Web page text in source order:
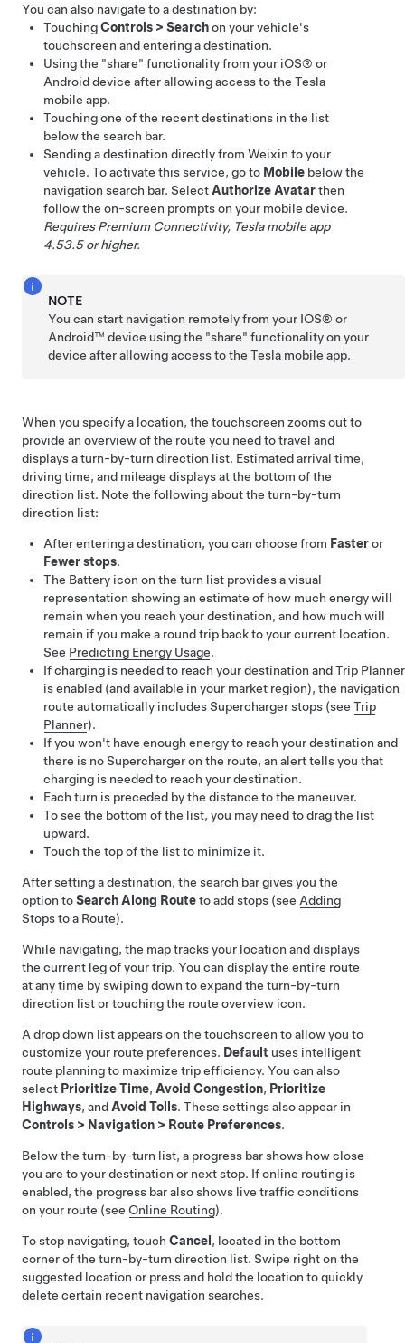
You can also navigate to a destination by:
TouchingControls > Searchon your vehicle's
touchscreen and entering a destination.
Using the "share" functionality from your iOS® or
Android device after allowing access to the Tesla
mobile app.
Touching one of the recent destinations in the list
below the search bar.
Sending a destination directly from Weixin to your
vehicle. To activate this service, go to Mobile below the
navigation search bar. Select Authorize Avatarthen
follow the on-screen prompts on your mobile device.
Requires Premium Connectivity, Tesla mobile app
4.53.5 or higher.
NOTE
You can start navigation remotely from your IOS® or
Android™ device using the "share" functionality on your
device after allowing access to the Tesla mobile app.
When you specify a location, the touchscreen zooms out to
provide an overview of the route you need to travel and
displays a turn-by-turn direction list. Estimated arrival time,
driving time, and mileage displays at the bottom of the
direction list. Note the following about the turn-by-turn
direction list:
After entering a destination, you can choose from Fasteror
Fewer stops.
The Battery icon on the turn list provides a visual
representation showing an estimate of how much energy will
remain when you reach your destination, and how much will
remain if you make a round trip back to your current location.
See Predicting Energy Usage.
If charging is needed to reach your destination and Trip Planner
is enabled (and available in your market region), the navigation
route automatically includes Supercharger stops (see Trip
Planner).
If you won't have enough energy to reach your destination and
there is no Supercharger on the route, an alert tells you that
charging is needed to reach your destination.
Each turn is preceded by the distance to the maneuver.
To see the bottom of the list, you may need to drag the list
upward.
Touch the top of the list to minimize it.
After setting a destination, the search bar gives you the
option toSearch Along Routeto add stops (see Adding
Stops to a Route).
While navigating, the map tracks your location and displays
the current leg of your trip. You can display the entire route
at any time by swiping down to expand the turn-by-turn
direction list or touching the route overview icon.
A drop down list appears on the touchscreen to allow you to
customize your route preferences. Default uses intelligent
route planning to maximize trip efficiency. You can also
select Prioritize Time, Avoid Congestion, Prioritize
Highways, and Avoid Tolls. These settings also appear in
Controls > Navigation > Route Preferences.
Below the turn-by-turn list, a progress bar shows how close
you are to your destination or next stop. If online routing is
enabled, the progress bar also shows live traffic conditions
on your route (see Online Routing).
To stop navigating, touch Cancel, located in the bottom
corner of the turn-by-turn direction list. Swipe right on the
suggested location or press and hold the location to quickly
delete certain recent navigation searches.